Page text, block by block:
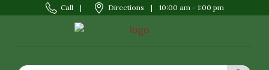
Call | Directions | 10:00 am - 1:00 pm